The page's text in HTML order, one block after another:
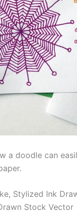
a doodle can
Stylized Ink
Stock Vector